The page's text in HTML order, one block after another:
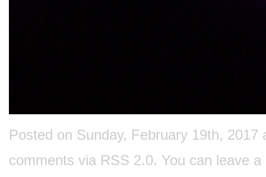
Posted on Sunday, February 19th,
comments via RSS 2.0. You can leave a